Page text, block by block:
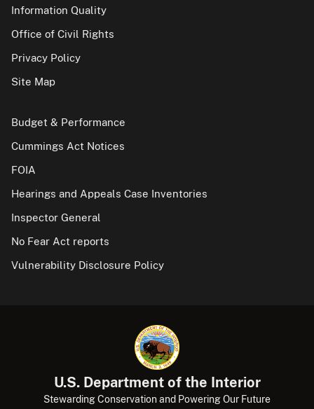
Information Quality
Office of Civil Rights
Privacy Policy
Site Map
Budget & Performance
Cummings Act Notices
FOIA
Hearings and Appeals Case Inventories
Inspector General
No Fear Act reports
Vulnerability Disclosure Policy
U.S. Department of the Interior
Stewarding Conservation and Powering Our Future